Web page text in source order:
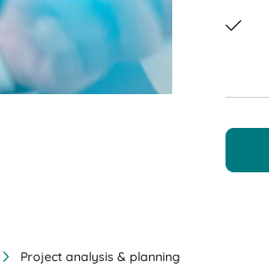
Project analysis & planning